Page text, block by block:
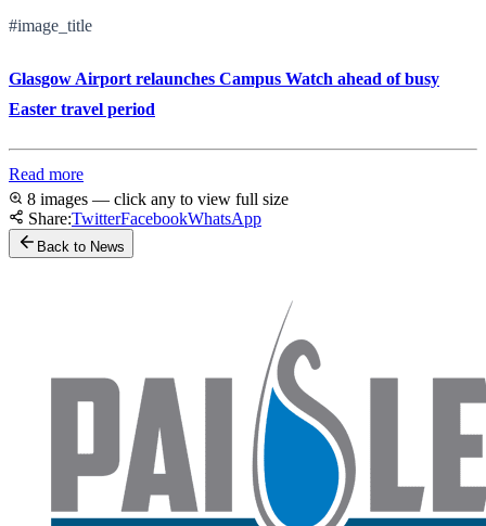
#image_title
Glasgow Airport relaunches Campus Watch ahead of busy
Easter travel period
Read more
8 images — click any to view full size
Share:TwitterFacebookWhatsApp
Back to News